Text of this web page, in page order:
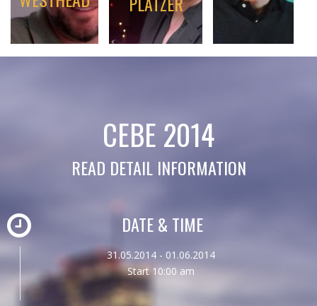
CEBE 2014
READ DETAIL INFORMATION
DATE & TIME
31.05.2014 - 01.06.2014
Start 10:00 am